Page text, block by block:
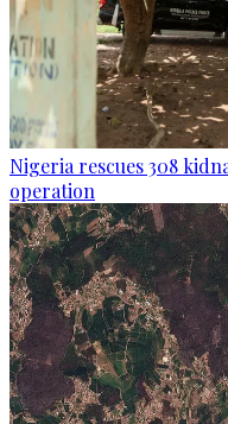
Nigeria rescues 308
operation